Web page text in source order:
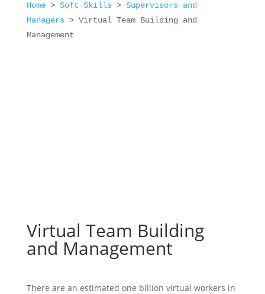
Home> Soft Skills> Supervisors and
Managers> Virtual Team Building and
Management
Virtual Team Building
and Management
There are an estimated one billion virtual workers in